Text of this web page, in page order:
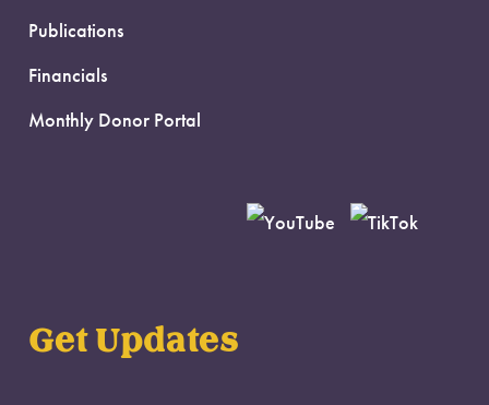
Publications
Financials
Monthly Donor Portal
Get Updates